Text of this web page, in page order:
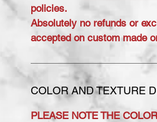
policies.
Absolutely no refunds or
accepted on custom made
COLOR AND TEXTURE
PLEASE NOTE THE